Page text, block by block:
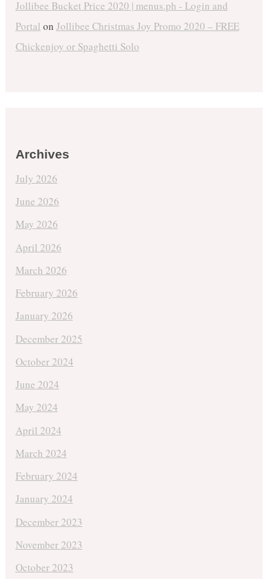
Jollibee Bucket Price 2020 | menus.ph - Login and
Portal on Jollibee Christmas Joy Promo 2020 – FREE
Chickenjoy or Spaghetti Solo
Archives
July 2026
June 2026
May 2026
April 2026
March 2026
February 2026
January 2026
December 2025
October 2024
June 2024
May 2024
April 2024
March 2024
February 2024
January 2024
December 2023
November 2023
October 2023